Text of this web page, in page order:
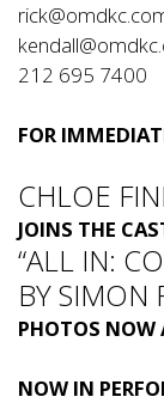
212 695 7400
FOR
CHLOE
JOINS THE
“ALL IN:
BY SIMON
PHOTOS NOW
NOW IN